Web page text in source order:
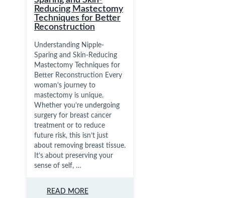
Reducing Mastectomy
Techniques for Better
Reconstruction
Understanding Nipple-
Sparing and Skin-Reducing
Mastectomy Techniques for
Better Reconstruction Every
woman’s journey to
mastectomy is unique.
Whether you’re undergoing
surgery for breast cancer
treatment or to reduce
future risk, this isn’t just
about removing breast tissue.
It’s about preserving your
sense of self, …
READ MORE